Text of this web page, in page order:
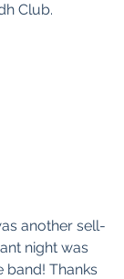
Club.
another sell-
night was
band! Thanks